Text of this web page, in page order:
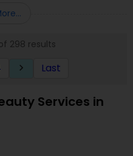
298 results
keyboard_arrow_right Last
Services in